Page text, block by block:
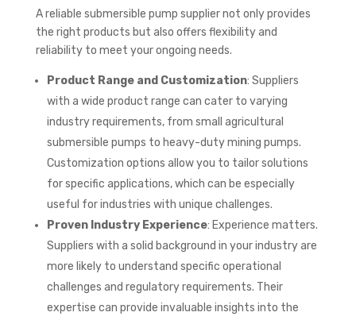
A reliable submersible pump supplier not only provides
the right products but also offers flexibility and
reliability to meet your ongoing needs.
Product Range and Customization: Suppliers
with a wide product range can cater to varying
industry requirements, from small agricultural
submersible pumps to heavy-duty mining pumps.
Customization options allow you to tailor solutions
for specific applications, which can be especially
useful for industries with unique challenges.
Proven Industry Experience: Experience matters.
Suppliers with a solid background in your industry are
more likely to understand specific operational
challenges and regulatory requirements. Their
expertise can provide invaluable insights into the